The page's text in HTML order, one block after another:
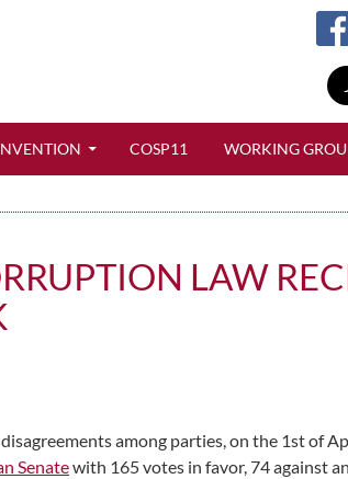
COSP11 WORKING
LAW
among parties, on the 1st
Senatewith 165 votes in favor, 74 against